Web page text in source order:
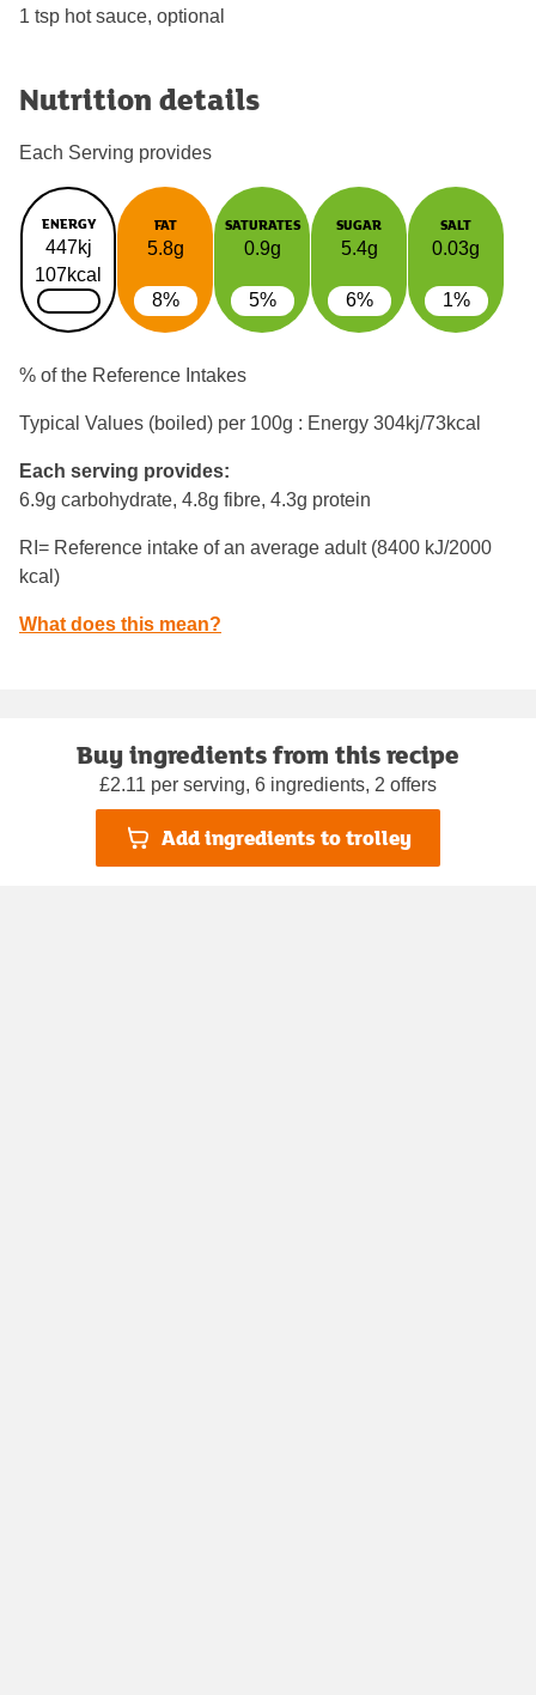
1 tsp hot sauce, optional
Nutrition details
Each Serving provides
ENERGY
447kj
107kcal
FAT
5.8g
8%
SATURATES
0.9g
5%
SUGAR
5.4g
6%
SALT
0.03g
1%
% of the Reference Intakes
Typical Values (boiled) per 100g : Energy 304kj/73kcal
Each serving provides:
6.9g carbohydrate, 4.8g fibre, 4.3g protein
RI= Reference intake of an average adult (8400 kJ/2000
kcal)
What does this mean?
Buy ingredients from this recipe
£2.11 per serving, 6 ingredients, 2 offers
Add ingredients to trolley